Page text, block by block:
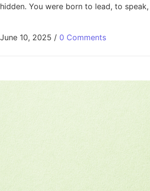
hidden. You were born to lead, to
June 10, 2025 / 0 Comments